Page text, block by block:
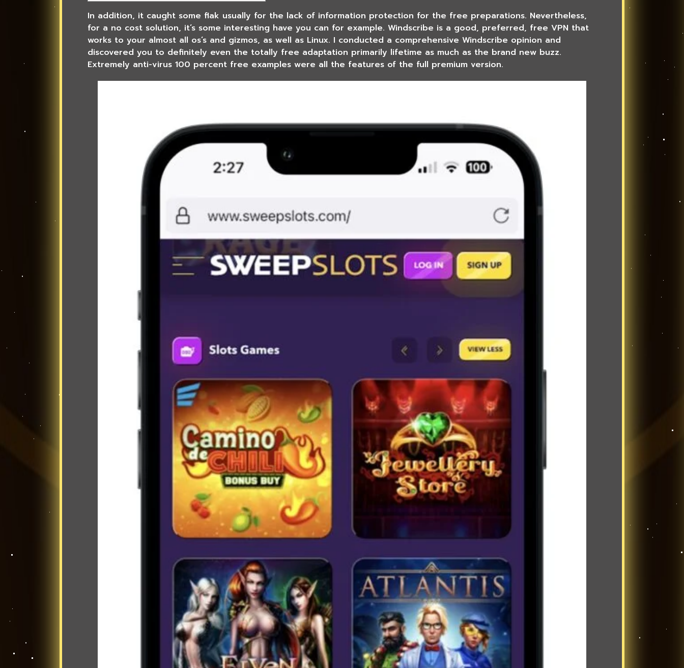
In addition, it caught some flak usually for the lack of information protection for the free preparations. Nevertheless,
for a no cost solution, it’s some interesting have you can for example. Windscribe is a good, preferred, free VPN that
works to your almost all os’s and gizmos, as well as Linux. I conducted a comprehensive Windscribe opinion and
discovered you to definitely even the totally free adaptation primarily lifetime as much as the brand new buzz.
Extremely anti-virus 100 percent free examples were all the features of the full premium version.